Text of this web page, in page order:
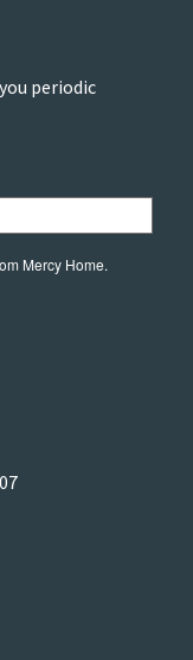
periodic
Mercy Home.